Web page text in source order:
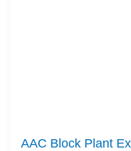
AAC Block Plant